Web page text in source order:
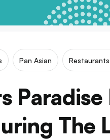
Pan Asian
Paradise
The